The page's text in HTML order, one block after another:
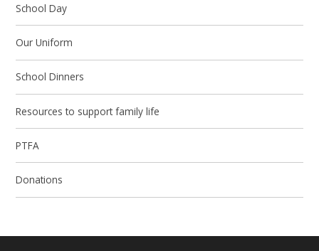
School Day
Our Uniform
School Dinners
Resources to support family life
PTFA
Donations